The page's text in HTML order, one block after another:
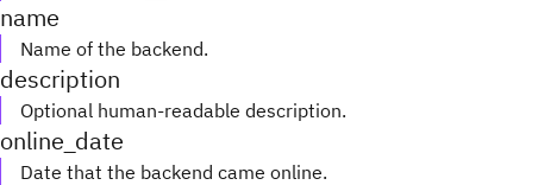
name
Name of the backend.
description
Optional human-readable description.
online_date
Date that the backend came online.